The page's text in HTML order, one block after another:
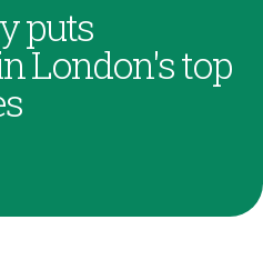
puts
London's top